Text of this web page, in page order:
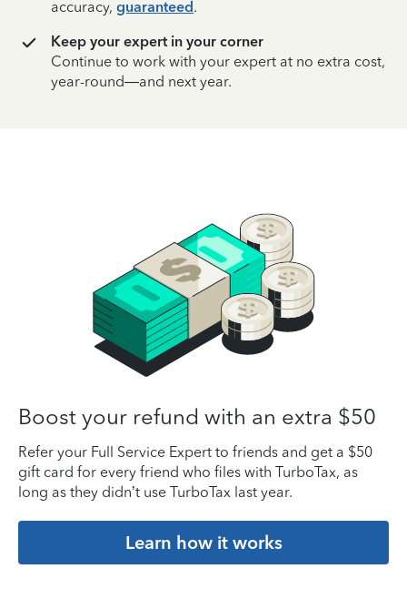
accuracy, guaranteed.
Keep your expert in your corner
Continue to work with your expert at no extra cost,
year-round—and next year.
Boost your refund with an extra $50
Refer your Full Service Expert to friends and get a $50
gift card for every friend who files with TurboTax, as
long as they didn’t use TurboTax last year.
Learn how it works